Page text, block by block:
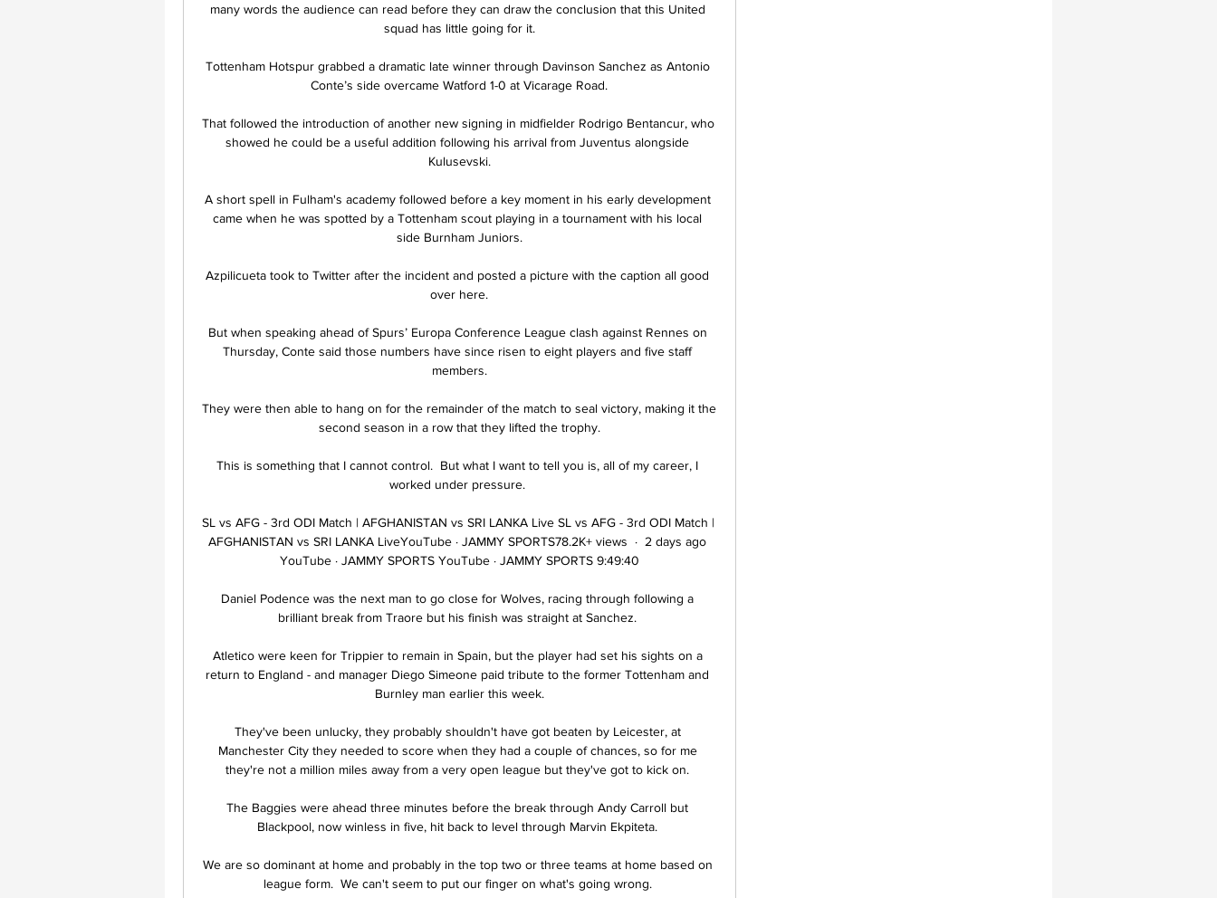
many words the audience can read before they can draw the conclusion that this United
squad has little going for it.
Tottenham Hotspur grabbed a dramatic late winner through Davinson Sanchez as Antonio
Conte’s side overcame Watford 1-0 at Vicarage Road.
That followed the introduction of another new signing in midfielder Rodrigo Bentancur, who
showed he could be a useful addition following his arrival from Juventus alongside
Kulusevski.
A short spell in Fulham's academy followed before a key moment in his early development
came when he was spotted by a Tottenham scout playing in a tournament with his local
side Burnham Juniors.
Azpilicueta took to Twitter after the incident and posted a picture with the caption all good
over here.
But when speaking ahead of Spurs’ Europa Conference League clash against Rennes on
Thursday, Conte said those numbers have since risen to eight players and five staff
members.
They were then able to hang on for the remainder of the match to seal victory, making it the
second season in a row that they lifted the trophy.
This is something that I cannot control.  But what I want to tell you is, all of my career, I
worked under pressure.
SL vs AFG - 3rd ODI Match | AFGHANISTAN vs SRI LANKA Live SL vs AFG - 3rd ODI Match |
AFGHANISTAN vs SRI LANKA LiveYouTube · JAMMY SPORTS78.2K+ views  ·  2 days ago
YouTube · JAMMY SPORTS YouTube · JAMMY SPORTS 9:49:40
Daniel Podence was the next man to go close for Wolves, racing through following a
brilliant break from Traore but his finish was straight at Sanchez.
Atletico were keen for Trippier to remain in Spain, but the player had set his sights on a
return to England - and manager Diego Simeone paid tribute to the former Tottenham and
Burnley man earlier this week.
They've been unlucky, they probably shouldn't have got beaten by Leicester, at
Manchester City they needed to score when they had a couple of chances, so for me
they're not a million miles away from a very open league but they've got to kick on.
The Baggies were ahead three minutes before the break through Andy Carroll but
Blackpool, now winless in five, hit back to level through Marvin Ekpiteta.
We are so dominant at home and probably in the top two or three teams at home based on
league form.  We can't seem to put our finger on what's going wrong.